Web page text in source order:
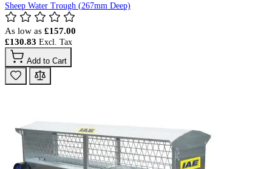
Sheep Water Trough (267mm Deep)
As low as £157.00
£130.83
Add to Cart